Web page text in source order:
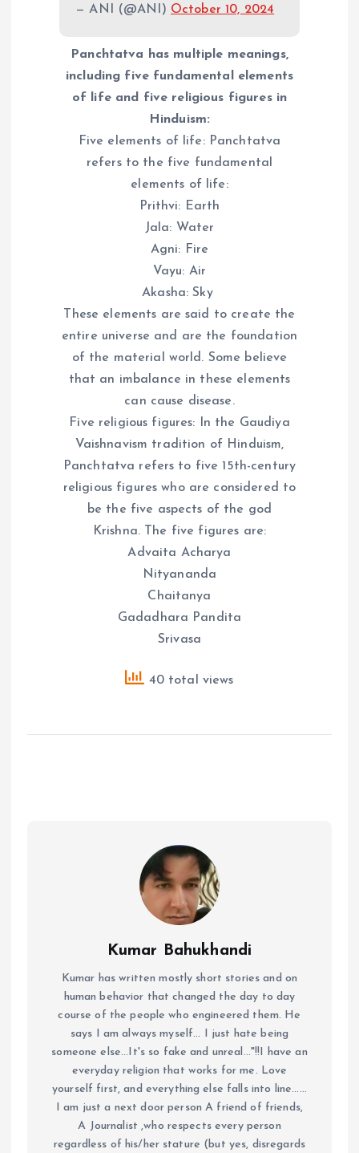
— ANI (@ANI) October 10, 2024
Panchtatva has multiple meanings,
including five fundamental elements
of life and five religious figures in
Hinduism:
Five elements of life: Panchtatva
refers to the five fundamental
elements of life:
Prithvi: Earth
Jala: Water
Agni: Fire
Vayu: Air
Akasha: Sky
These elements are said to create the
entire universe and are the foundation
of the material world. Some believe
that an imbalance in these elements
can cause disease.
Five religious figures: In the Gaudiya
Vaishnavism tradition of Hinduism,
Panchtatva refers to five 15th-century
religious figures who are considered to
be the five aspects of the god
Krishna. The five figures are:
Advaita Acharya
Nityananda
Chaitanya
Gadadhara Pandita
Srivasa
40 total views
Kumar Bahukhandi
Kumar has written mostly short stories and on
human behavior that changed the day to day
course of the people who engineered them. He
says I am always myself... I just hate being
someone else...It's so fake and unreal..."!!I have an
everyday religion that works for me. Love
yourself first, and everything else falls into line......
I am just a next door person A friend of friends,
A Journalist ,who respects every person
regardless of his/her stature (but yes, disregards